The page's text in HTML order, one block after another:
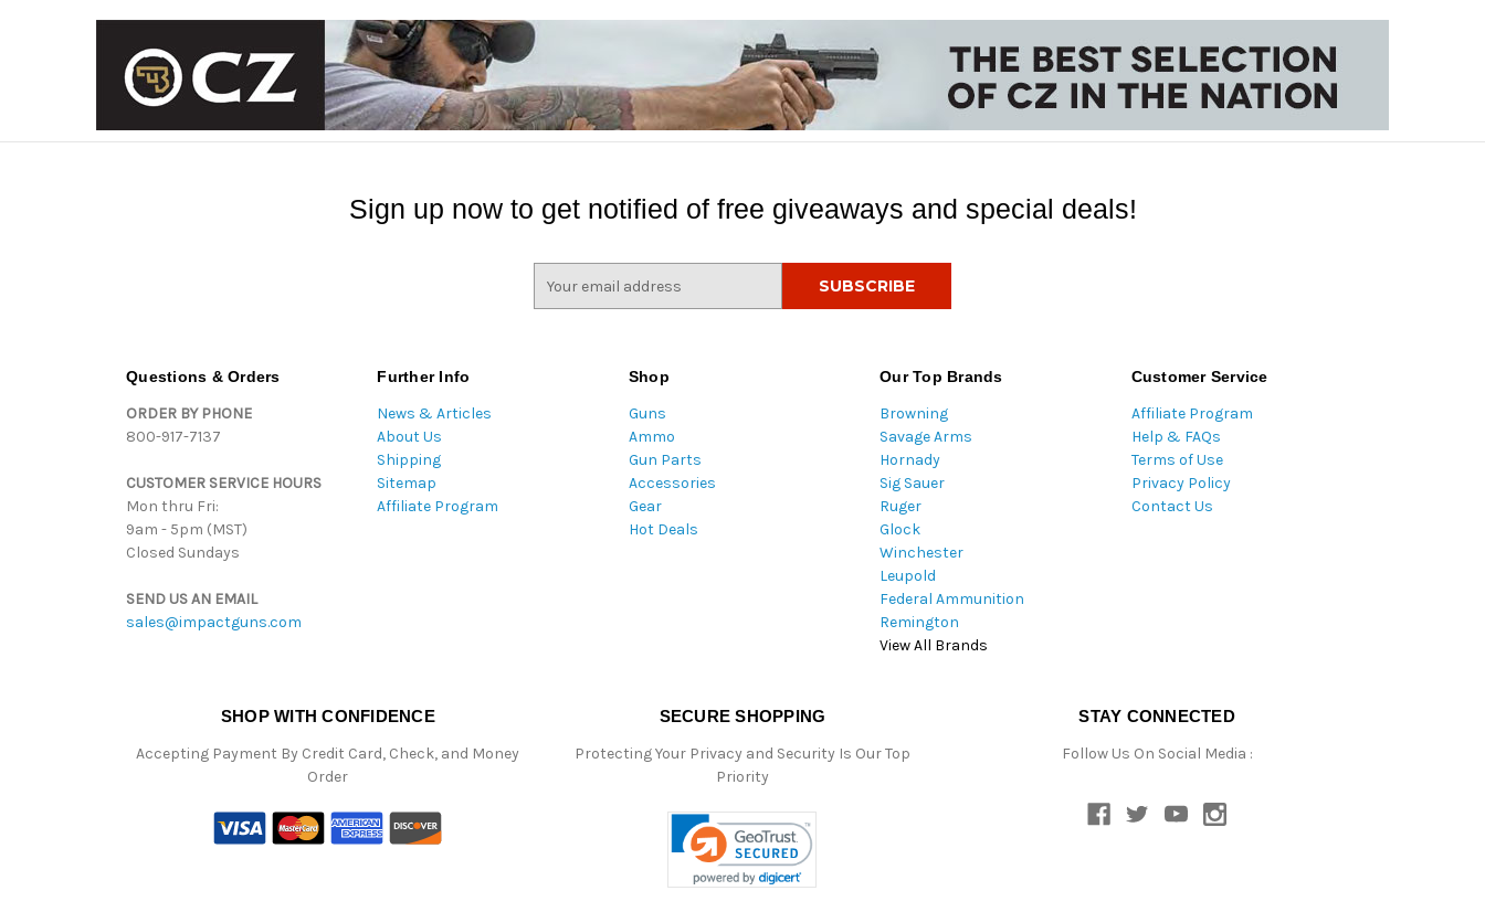
Sign up now to get notified of free giveaways and special deals!
Questions & Orders
ORDER BY PHONE
800-917-7137
CUSTOMER SERVICE HOURS
Mon thru Fri:
9am - 5pm (MST)
Closed Sundays
SEND US AN EMAIL
sales@impactguns.com
Further Info
News & Articles
About Us
Shipping
Sitemap
Affiliate Program
Shop
Guns
Ammo
Gun Parts
Accessories
Gear
Hot Deals
Our Top Brands
Browning
Savage Arms
Hornady
Sig Sauer
Ruger
Glock
Winchester
Leupold
Federal Ammunition
Remington
View All Brands
Customer Service
Affiliate Program
Help & FAQs
Terms of Use
Privacy Policy
Contact Us
SHOP WITH CONFIDENCE
Accepting Payment By Credit Card, Check, and Money
Order
SECURE SHOPPING
Protecting Your Privacy and Security Is Our Top
Priority
STAY CONNECTED
Follow Us On Social Media :